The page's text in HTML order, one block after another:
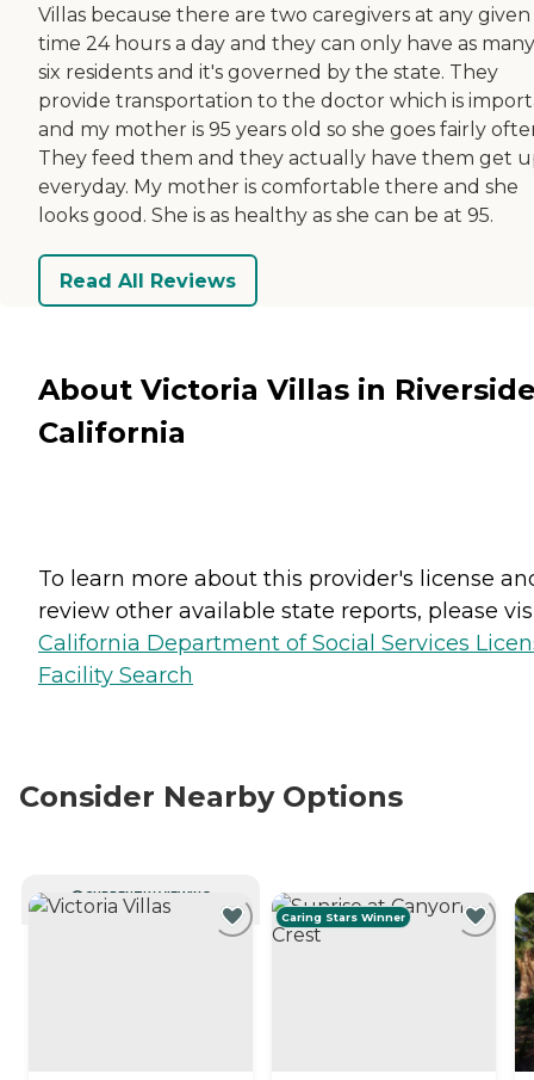
Villas because there are two caregivers at any given
time 24 hours a day and they can only have as
six residents and it's governed by the state. They
provide transportation to the doctor which is
and my mother is 95 years old so she goes fairly
They feed them and they actually have them get
everyday. My mother is comfortable there and she
looks good. She is as healthy as she can be at 95.
Read All Reviews
About Victoria Villas in
California
To learn more about this provider's license
review other available state reports, please
California Department of Social Services
Facility Search
Consider Nearby Options
CURRENTLY VIEWING
Caring Stars Winner